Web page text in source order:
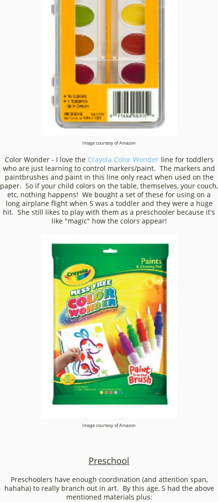
Image courtesy of Amazon
Color Wonder - I love the Crayola Color Wonder line for toddlers
who are just learning to control markers/paint. The markers and
paintbrushes and paint in this line only react when used on the
paper. So if your child colors on the table, themselves, your couch,
etc, nothing happens! We bought a set of these for using on a
long airplane flight when S was a toddler and they were a huge
hit. She still likes to play with them as a preschooler because it's
like "magic" how the colors appear!
Image courtesy of Amazon
Preschool
Preschoolers have enough coordination (and attention span,
hahaha) to really branch out in art. By this age, S had the above
mentioned materials plus: